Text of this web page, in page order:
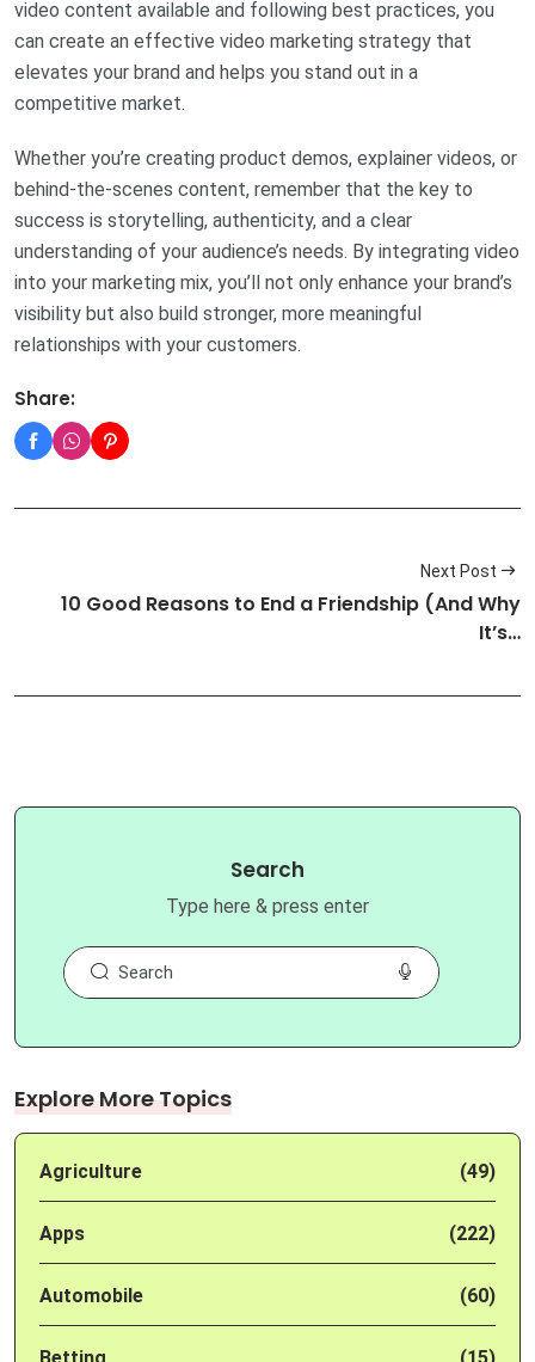
video content available and following best practices, you
can create an effective video marketing strategy that
elevates your brand and helps you stand out in a
competitive market.
Whether you’re creating product demos, explainer videos, or
behind-the-scenes content, remember that the key to
success is storytelling, authenticity, and a clear
understanding of your audience’s needs. By integrating video
into your marketing mix, you’ll not only enhance your brand’s
visibility but also build stronger, more meaningful
relationships with your customers.
Share:
Next Post
10 Good Reasons to End a Friendship (And Why
It’s…
Search
Type here & press enter
Explore More Topics
Agriculture (49)
Apps (222)
Automobile (60)